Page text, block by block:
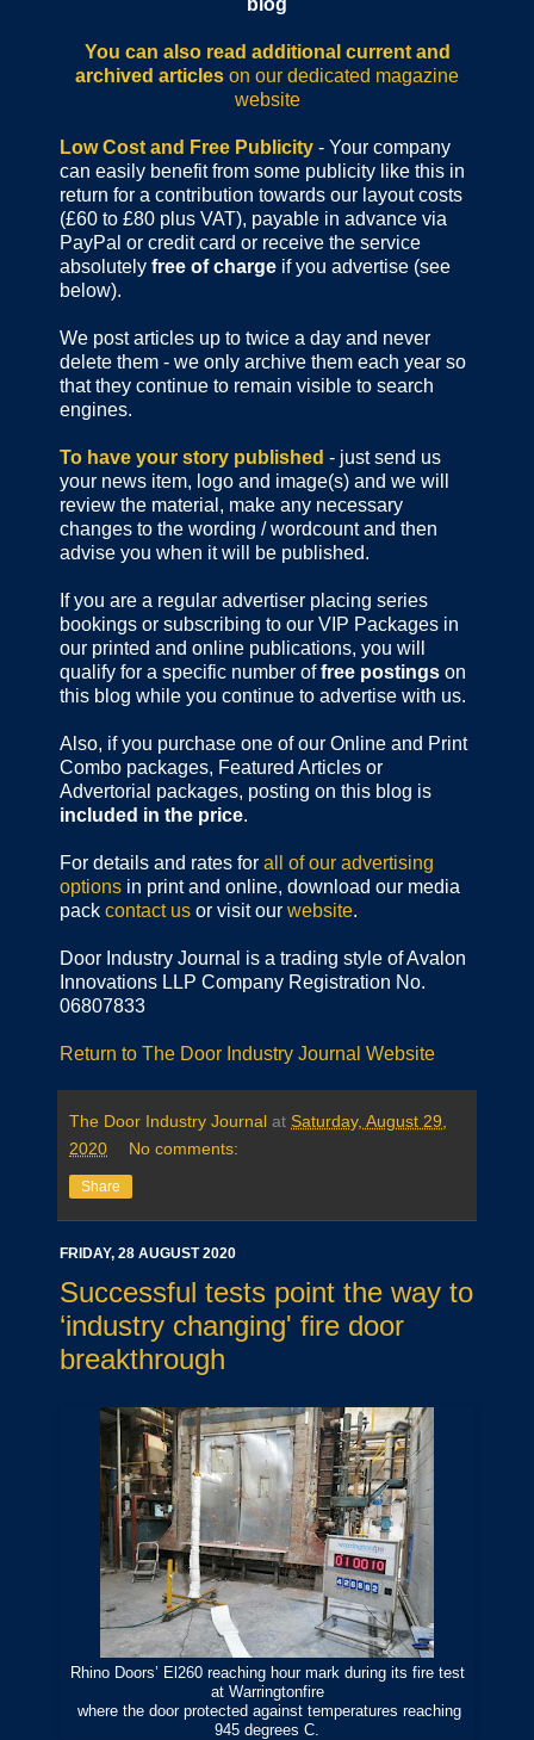
You can also read additional current and
archived articles on our dedicated magazine
website
Low Cost and Free Publicity - Your company
can easily benefit from some publicity like this in
return for a contribution towards our layout costs
(£60 to £80 plus VAT), payable in advance via
PayPal or credit card or receive the service
absolutely free of charge if you advertise (see
below).
We post articles up to twice a day and never
delete them - we only archive them each year so
that they continue to remain visible to search
engines.
To have your story published - just send us
your news item, logo and image(s) and we will
review the material, make any necessary
changes to the wording / wordcount and then
advise you when it will be published.
If you are a regular advertiser placing series
bookings or subscribing to our VIP Packages in
our printed and online publications, you will
qualify for a specific number offree postings on
this blog while you continue to advertise with us.
Also, if you purchase one of our Online and Print
Combo packages, Featured Articles or
Advertorial packages, posting on this blog is
included in the price.
For details and rates for all of our advertising
options in print and online, download our media
pack contact us or visit our website.
Door Industry Journal is a trading style of Avalon
Innovations LLP Company Registration No.
06807833
Return to The Door Industry Journal Website
The Door Industry Journal at Saturday, August 29,
2020
No comments:
Share
FRIDAY, 28 AUGUST 2020
Successful tests point the way to
‘industry changing' fire door
breakthrough
Rhino Doors’ El260 reaching hour mark during its fire test
at Warringtonfire
where the door protected against temperatures reaching
945 degrees C.